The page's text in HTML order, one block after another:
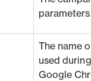
The name
used
Google